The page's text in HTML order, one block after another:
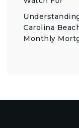
Carolina
Monthly